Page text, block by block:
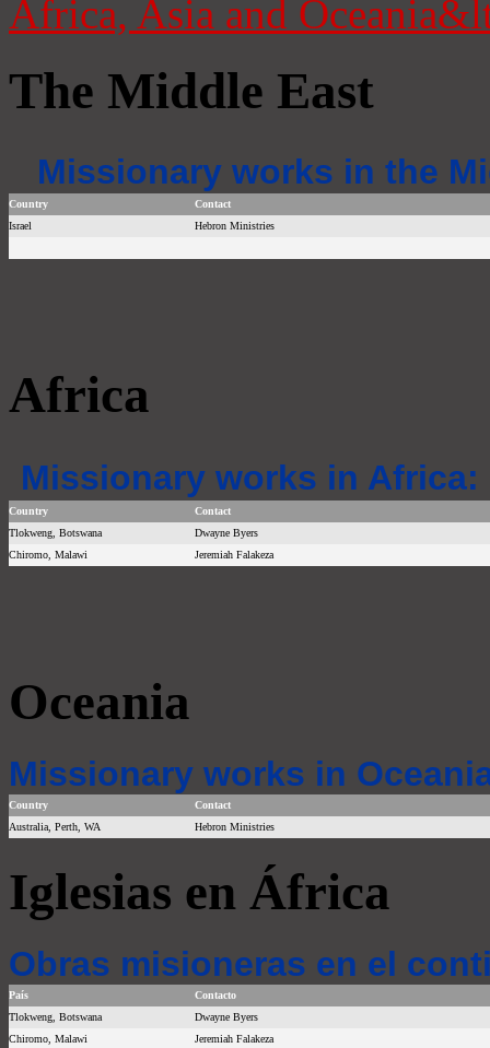
The Middle East
Missionary works in the
Country
Contact
Israel
Hebron Ministries
Africa
Missionary works in Africa:
Country
Contact
Tlokweng, Botswana
Dwayne Byers
Chiromo, Malawi
Jeremiah Falakeza
Oceania
Missionary works in
Country
Contact
Australia, Perth, WA
Hebron Ministries
Iglesias en África
Obras misioneras en el
País
Contacto
Tlokweng, Botswana
Dwayne Byers
Chiromo, Malawi
Jeremiah Falakeza